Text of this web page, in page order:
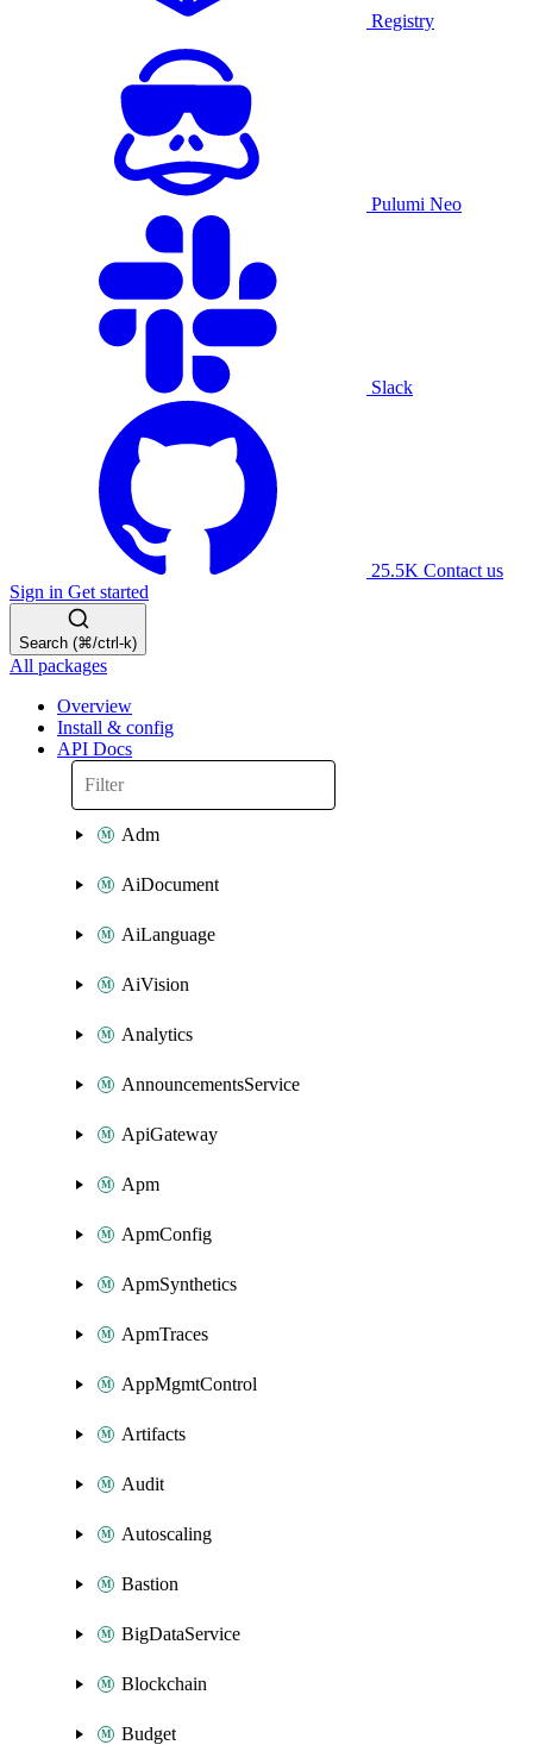
Registry
Pulumi Neo
Slack
25.5K Contact us
Sign in Get started
Search (⌘/ctrl-k)
All packages
Overview
Install & config
API Docs
Adm
AiDocument
AiLanguage
AiVision
Analytics
AnnouncementsService
ApiGateway
Apm
ApmConfig
ApmSynthetics
ApmTraces
AppMgmtControl
Artifacts
Audit
Autoscaling
Bastion
BigDataService
Blockchain
Budget